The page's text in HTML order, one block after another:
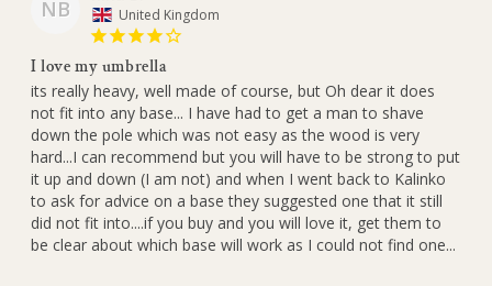
NB United Kingdom
I love my umbrella
its really heavy, well made of course, but Oh dear it does
not fit into any base... I have had to get a man to shave
down the pole which was not easy as the wood is very
hard...I can recommend but you will have to be strong to put
it up and down (I am not) and when I went back to Kalinko
to ask for advice on a base they suggested one that it still
did not fit into....if you buy and you will love it, get them to
be clear about which base will work as I could not find one...